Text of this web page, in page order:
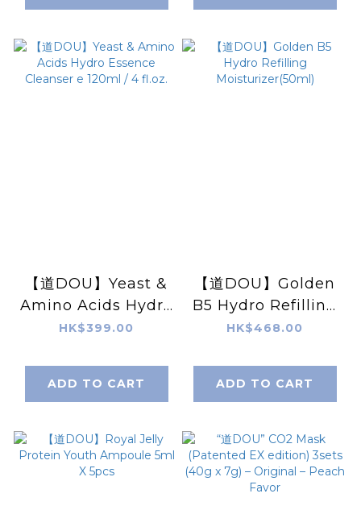
【道DOU】Yeast &
Amino Acids Hydro
Essence Cleanser
HK$399.00
ADD TO CART
【道DOU】Golden
B5 Hydro Refilling
Moisturizer(50ml)
HK$468.00
ADD TO CART